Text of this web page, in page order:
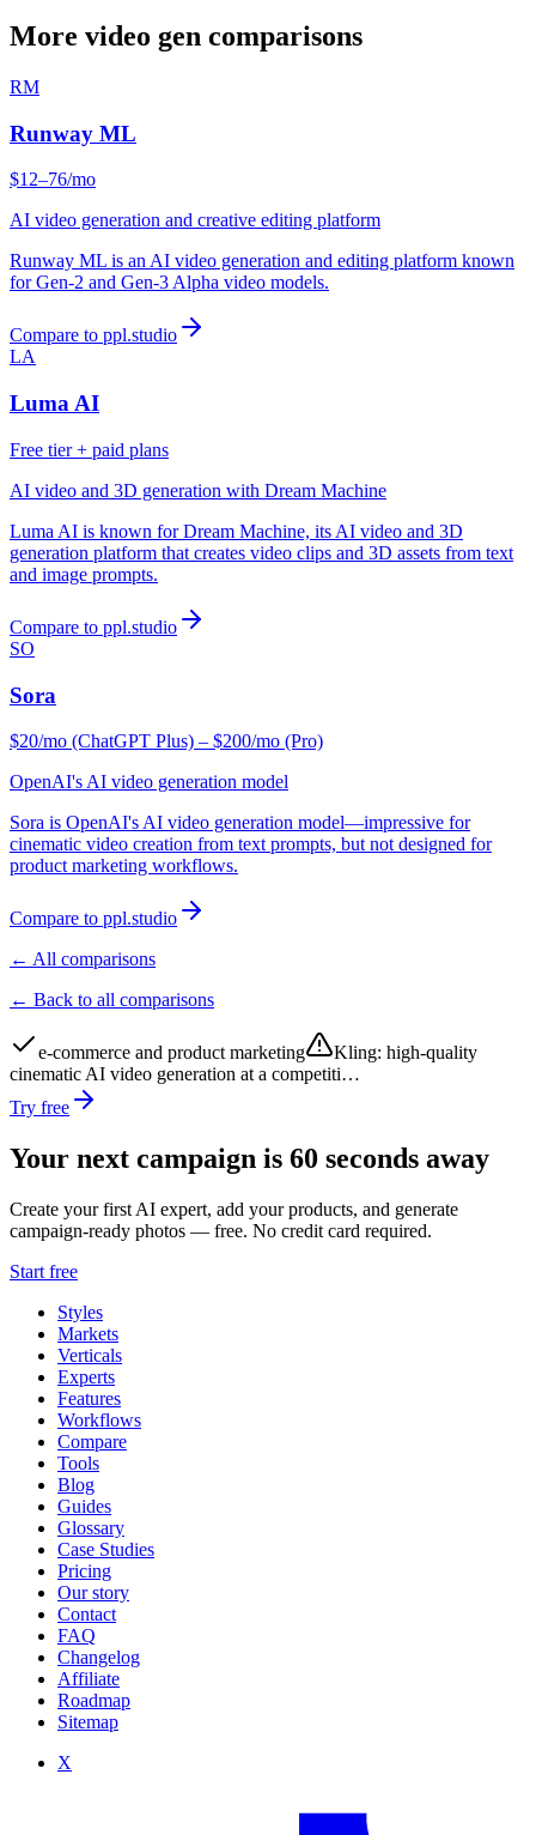
More video gen comparisons
RM
Runway ML
$12–76/mo
AI video generation and creative editing platform
Runway ML is an AI video generation and editing platform known
for Gen-2 and Gen-3 Alpha video models.
Compare to ppl.studio
LA
Luma AI
Free tier + paid plans
AI video and 3D generation with Dream Machine
Luma AI is known for Dream Machine, its AI video and 3D
generation platform that creates video clips and 3D assets from text
and image prompts.
Compare to ppl.studio
SO
Sora
$20/mo (ChatGPT Plus) – $200/mo (Pro)
OpenAI's AI video generation model
Sora is OpenAI's AI video generation model—impressive for
cinematic video creation from text prompts, but not designed for
product marketing workflows.
Compare to ppl.studio
← All comparisons
← Back to all comparisons
e-commerce and product marketing Kling: high-quality
cinematic AI video generation at a competiti…
Try free
Your next campaign is 60 seconds away
Create your first AI expert, add your products, and generate
campaign-ready photos — free. No credit card required.
Start free
Styles
Markets
Verticals
Experts
Features
Workflows
Compare
Tools
Blog
Guides
Glossary
Case Studies
Pricing
Our story
Contact
FAQ
Changelog
Affiliate
Roadmap
Sitemap
X